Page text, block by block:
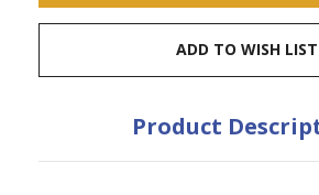
ADD TO WISH LIST
Product